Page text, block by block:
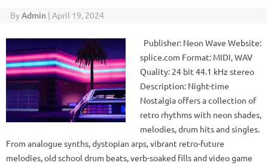
ByAdmin | April 19, 2024
Publisher: Neon Wave Website:
splice.com Format: MIDI, WAV
Quality: 24 bit 44.1 kHz stereo
Description: Night-time
Nostalgia offers a collection of
retro rhythms with neon shades,
melodies, drum hits and singles.
From analogue synths, dystopian arps, vibrant retro-future
melodies, old school drum beats, verb-soaked fills and video game